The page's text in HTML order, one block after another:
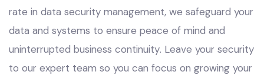
rate in data security management, we safeguard your
data and systems to ensure peace of mind and
uninterrupted business continuity. Leave your security
to our expert team so you can focus on growing your